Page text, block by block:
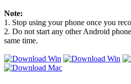
Note:
1. Stop using your phone once you
2. Do not start any other Android
same time.